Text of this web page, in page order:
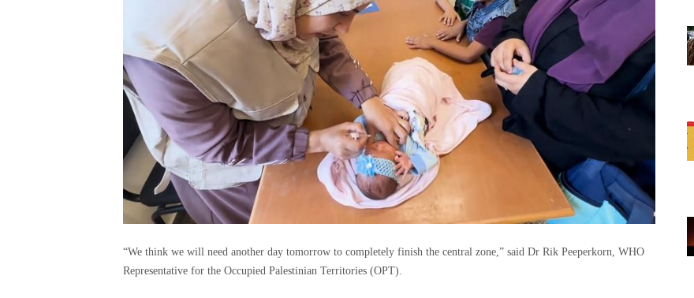
“We think we will need another day tomorrow to completely finish the central zone,” said Dr Rik Peeperkorn, WHO
Representative for the Occupied Palestinian Territories (OPT).